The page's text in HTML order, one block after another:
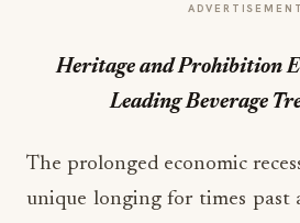
ADVERTISEMENT
Heritage and Prohibition
Leading Beverage
The prolonged economic
unique longing for times past